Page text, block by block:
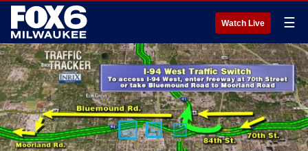
Watch Live ☰